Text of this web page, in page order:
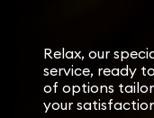
Relax, our
service, ready
of options
your